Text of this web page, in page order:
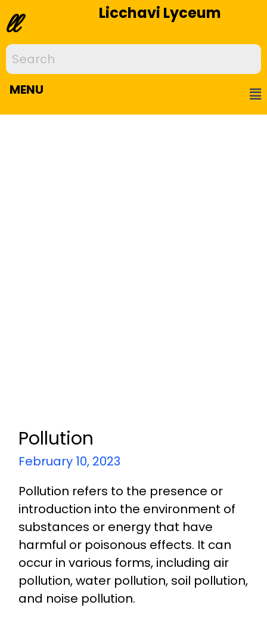
ll Licchavi Lyceum
MENU
Pollution
February 10, 2023
Pollution refers to the presence or
introduction into the environment of
substances or energy that have
harmful or poisonous effects. It can
occur in various forms, including air
pollution, water pollution, soil pollution,
and noise pollution.